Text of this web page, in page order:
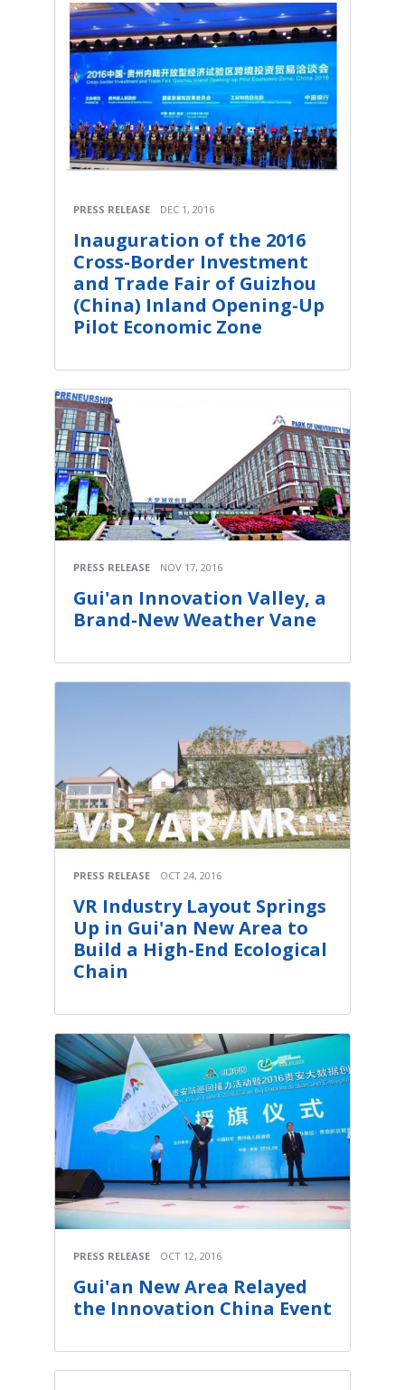
PRESS RELEASE DEC 1, 2016
Inauguration of the 2016
Cross-Border Investment
and Trade Fair of Guizhou
(China) Inland Opening-Up
Pilot Economic Zone
PRESS RELEASE NOV 17, 2016
Gui'an Innovation Valley, a
Brand-New Weather Vane
PRESS RELEASE OCT 24, 2016
VR Industry Layout Springs
Up in Gui'an New Area to
Build a High-End Ecological
Chain
PRESS RELEASE OCT 12, 2016
Gui'an New Area Relayed
the Innovation China Event